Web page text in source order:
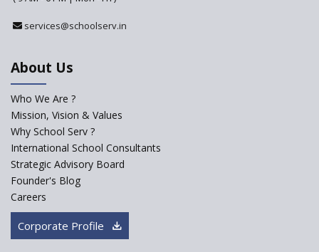
Start an innovative CBSE
Areas – A Case Study
services@schoolserv.in
About Us
Who We Are ?
Mission, Vision & Values
Why School Serv ?
International School Consultants
Strategic Advisory Board
Founder's Blog
Careers
Corporate Profile